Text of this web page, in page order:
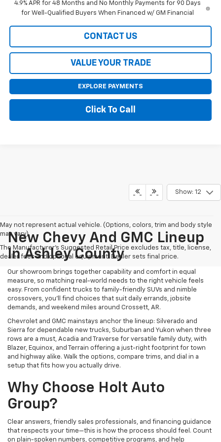
4.9% APR for 48 Months and No Monthly Payments for 90 Days
for Well-Qualified Buyers When Financed w/ GM Financial
CONTACT US
VALUE YOUR TRADE
EXPLORE PAYMENTS
Click To Call
Show: 12
May not represent actual vehicle. (Options, colors, trim and body style
may vary)
The Manufacturer's Suggested Retail Price excludes tax, title, license,
dealer fees and optional equipment. Dealer sets final price.
New Chevy And GMC Lineup
In Ashley County
Our showroom brings together capability and comfort in equal
measure, so matching real-world needs to the right vehicle feels
easy. From confident trucks to family-friendly SUVs and nimble
crossovers, you’ll find choices that suit daily errands, jobsite
demands, and weekend miles around Crossett, AR.
Chevrolet and GMC mainstays anchor the lineup: Silverado and
Sierra for dependable new trucks, Suburban and Yukon when three
rows are a must, Acadia and Traverse for versatile family duty, with
Blazer, Equinox, and Terrain offering a just-right footprint for town
and highway alike. Walk the options, compare trims, and dial in a
setup that fits how you actually drive.
Why Choose Holt Auto
Group?
Clear answers, friendly sales professionals, and financing guidance
that respects your time—this is how the process should feel. Count
on plain-spoken numbers, competitive programs, and help